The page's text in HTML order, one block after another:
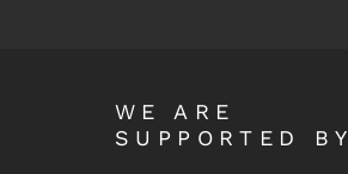
WE ARE
SUPPORTED BY